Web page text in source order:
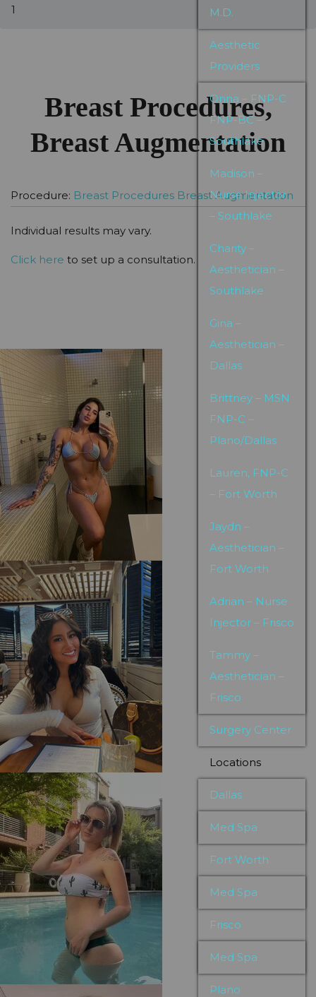
M.D.
Aesthetic
Providers
Onna – FNP-C
FNP-BC –
Southlake
Madison –
Nurse Injector
– Southlake
Charity –
Aesthetician –
Southlake
Gina –
Aesthetician –
Dallas
Brittney – MSN
FNP-C –
Plano/Dallas
Lauren, FNP-C
– Fort Worth
Jaydn –
Aesthetician –
Fort Worth
Adrian – Nurse
Injector – Frisco
Tammy –
Aesthetician –
Frisco
Surgery Center
Locations
Dallas
Med Spa
Fort Worth
Med Spa
Frisco
Med Spa
Plano
1
Breast Procedures,
Breast Augmentation
Procedure: Breast Procedures Breast Augmentation
Individual results may vary.
Click here to set up a consultation.